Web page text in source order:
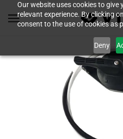
Our website uses cookies to give
relevant experience. By clicking
consent to the use of cookies as
Deny